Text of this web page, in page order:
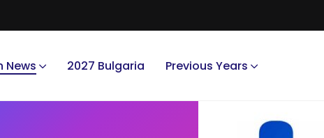
News 2027 Bulgaria Previous Years